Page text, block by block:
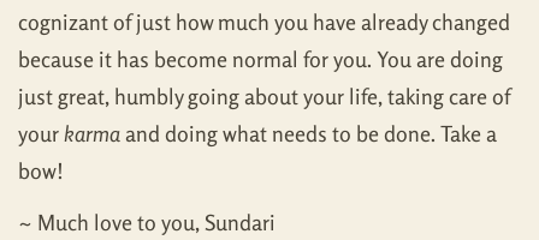
cognizant of just how much you have already changed
because it has become normal for you. You are doing
just great, humbly going about your life, taking care of
yourkarmaand doing what needs to be done. Take a
bow!
~ Much love to you, Sundari